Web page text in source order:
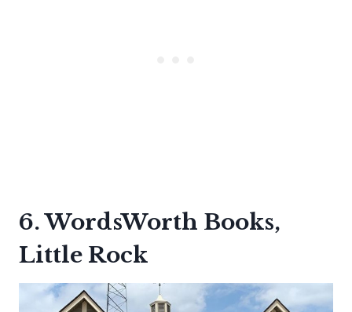
6. WordsWorth Books,
Little Rock